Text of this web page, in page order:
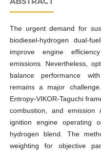
The urgent demand for
biodiesel-hydrogen dual-
improve engine
emissions. Nevertheless,
balance performance
remains a major
Entropy-VIKOR-Taguchi
combustion, and emission
ignition engine operating
hydrogen blend. The
weighting for objective